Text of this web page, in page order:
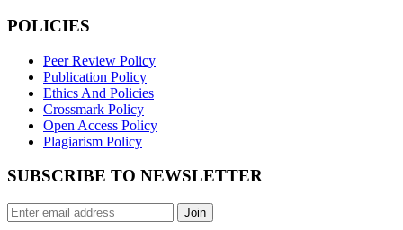
POLICIES
Peer Review Policy
Publication Policy
Ethics And Policies
Crossmark Policy
Open Access Policy
Plagiarism Policy
SUBSCRIBE TO NEWSLETTER
Join